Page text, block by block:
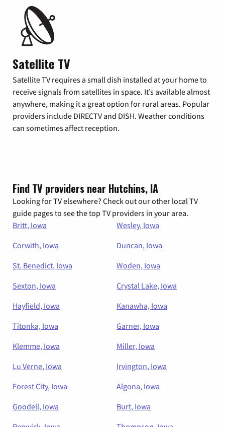
Satellite TV
Satellite TV requires a small dish installed at your home to
receive signals from satellites in space. It’s available almost
anywhere, making it a great option for rural areas. Popular
providers include DIRECTV and DISH. Weather conditions
can sometimes affect reception.
Find TV providers near Hutchins, IA
Looking for TV elsewhere? Check out our other local TV
guide pages to see the top TV providers in your area.
Britt, Iowa
Wesley, Iowa
Corwith, Iowa
Duncan, Iowa
St. Benedict, Iowa
Woden, Iowa
Sexton, Iowa
Crystal Lake, Iowa
Hayfield, Iowa
Kanawha, Iowa
Titonka, Iowa
Garner, Iowa
Klemme, Iowa
Miller, Iowa
Lu Verne, Iowa
Irvington, Iowa
Forest City, Iowa
Algona, Iowa
Goodell, Iowa
Burt, Iowa